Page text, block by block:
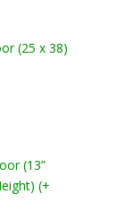
(25 x 38)
(13”
(+